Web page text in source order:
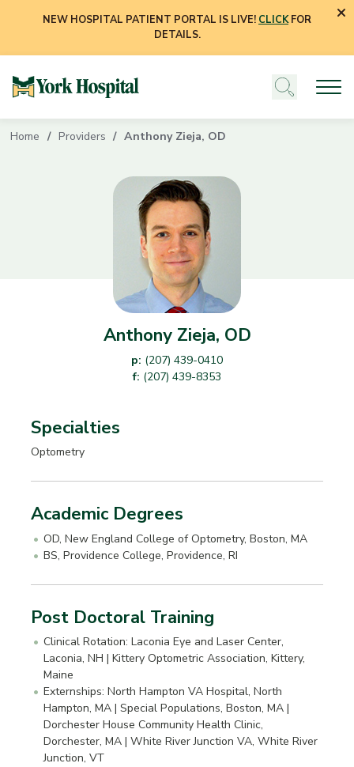
NEW HOSPITAL PATIENT PORTAL IS LIVE! CLICKFOR
DETAILS.
Home Providers Anthony Zieja, OD
Anthony Zieja, OD
p: (207) 439-0410
f: (207) 439-8353
Specialties
Optometry
Academic Degrees
OD, New England College of Optometry, Boston, MA
BS, Providence College, Providence, RI
Post Doctoral Training
Clinical Rotation: Laconia Eye and Laser Center,
Laconia, NH | Kittery Optometric Association, Kittery,
Maine
Externships: North Hampton VA Hospital, North
Hampton, MA | Special Populations, Boston, MA |
Dorchester House Community Health Clinic,
Dorchester, MA | White River Junction VA, White River
Junction, VT